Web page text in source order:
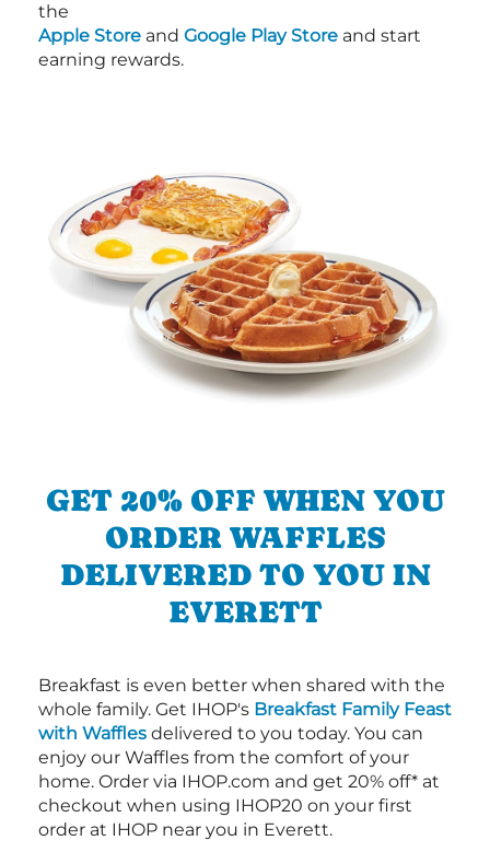
the
Apple Store and Google Play Store and start
earning rewards.
GET 20% OFF WHEN YOU
ORDER WAFFLES
DELIVERED TO YOU IN
EVERETT
Breakfast is even better when shared with the
whole family. Get IHOP's Breakfast Family Feast
with Waffles delivered to you today. You can
enjoy our Waffles from the comfort of your
home. Order via IHOP.com and get 20% off* at
checkout when using IHOP20 on your first
order at IHOP near you in Everett.